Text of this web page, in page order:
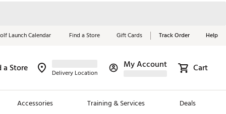
Launch Calendar Find a Store Gift Cards Track Order Help
a Store Delivery Location
My Account Cart
Accessories Training & Services Deals
Red, White &
Blue Essentials
Shop Now